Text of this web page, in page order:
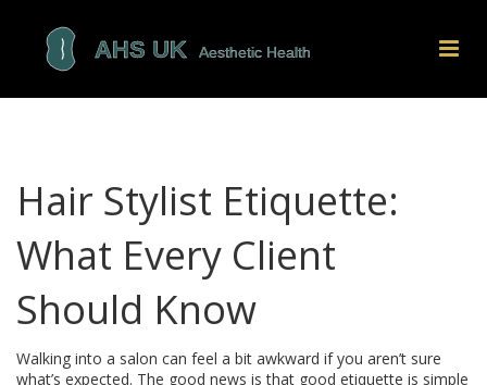
Hair Stylist Etiquette:
What Every Client
Should Know
Walking into a salon can feel a bit awkward if you aren’t sure
what’s expected. The good news is that good etiquette is simple